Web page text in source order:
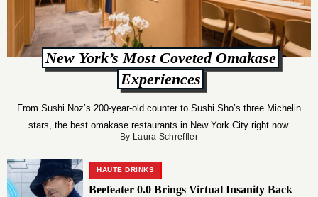
New York’s Most Coveted Omakase
Experiences
From Sushi Noz’s 200-year-old counter to Sushi Sho’s three Michelin
stars, the best omakase restaurants in New York City right now.
By Laura Schreffler
HAUTE DRINKS
Beefeater 0.0 Brings Virtual Insanity Back